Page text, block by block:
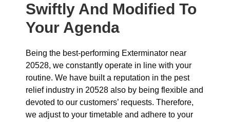
Swiftly And Modified To
Your Agenda
Being the best-performing Exterminator near
20528, we constantly operate in line with your
routine. We have built a reputation in the pest
relief industry in 20528 also by being flexible and
devoted to our customers’ requests. Therefore,
we adjust to your timetable and adhere to your